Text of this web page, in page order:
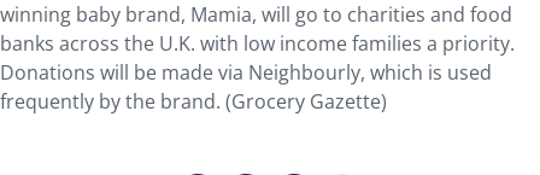
winning baby brand, Mamia, will go to charities and food
banks across the U.K. with low income families a priority.
Donations will be made via Neighbourly, which is used
frequently by the brand. (Grocery Gazette)